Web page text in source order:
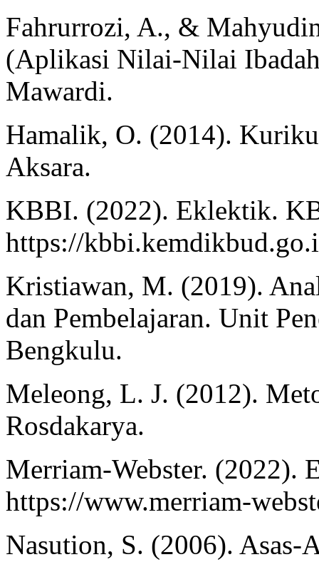
Fahrurrozi, A., &
(Aplikasi Nilai-Nilai
Mawardi.
Hamalik, O. (2014).
Aksara.
KBBI. (2022). Eklektik.
https://
Kristiawan, M. (2019).
dan Pembelajaran. Unit
Bengkulu.
Meleong, L. J. (2012).
Rosdakarya.
Merriam-Webster. (2022).
https://www.merriam-
Nasution, S. (2006).